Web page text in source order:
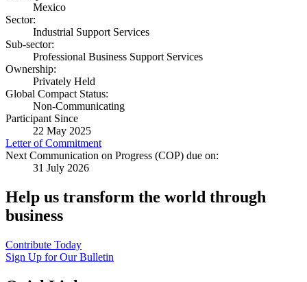
Mexico
Sector:
Industrial Support Services
Sub-sector:
Professional Business Support Services
Ownership:
Privately Held
Global Compact Status:
Non-Communicating
Participant Since
22 May 2025
Letter of Commitment
Next Communication on Progress (COP) due on:
31 July 2026
Help us transform the world through
business
Contribute Today
Sign Up for Our Bulletin